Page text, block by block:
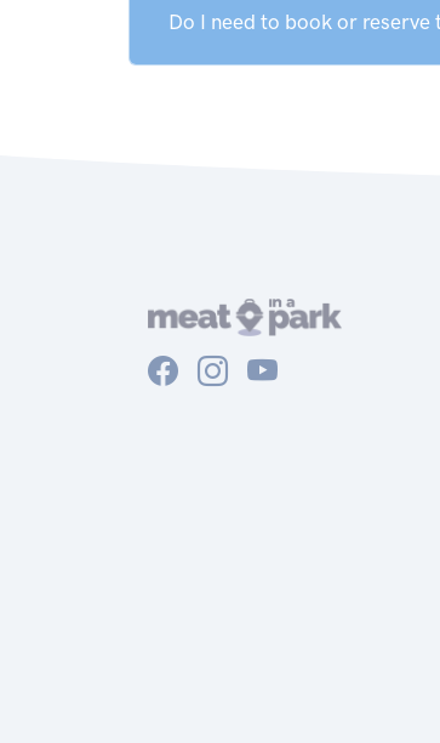
Do I need to book or reserve